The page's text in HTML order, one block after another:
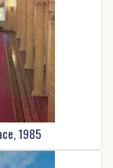
1985